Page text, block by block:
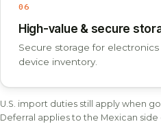
06
High-value & secure
Secure storage for
device inventory.
U.S. import duties still apply when
Deferral applies to the Mexican side